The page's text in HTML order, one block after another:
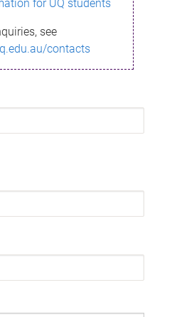
for UQ students
see
contacts